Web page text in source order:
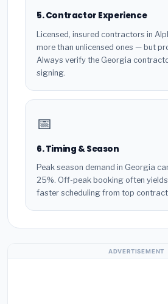
5. Contractor Experience
Licensed, insured contractors in
more than unlicensed ones — but
Always verify the Georgia
signing.
📅
6. Timing & Season
Peak season demand in Georgia
25%. Off-peak booking often
faster scheduling from top
ADVERTISEMENT